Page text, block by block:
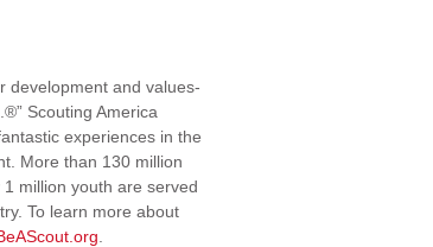
development and values-
Scouting America
experiences in the
More than 130 million
million youth are served
To learn more about